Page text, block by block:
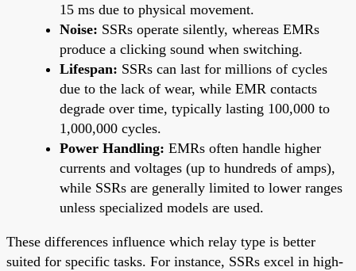
15 ms due to physical movement.
Noise: SSRs operate silently, whereas EMRs
produce a clicking sound when switching.
Lifespan: SSRs can last for millions of cycles
due to the lack of wear, while EMR contacts
degrade over time, typically lasting 100,000 to
1,000,000 cycles.
Power Handling: EMRs often handle higher
currents and voltages (up to hundreds of amps),
while SSRs are generally limited to lower ranges
unless specialized models are used.
These differences influence which relay type is better
suited for specific tasks. For instance, SSRs excel in high-